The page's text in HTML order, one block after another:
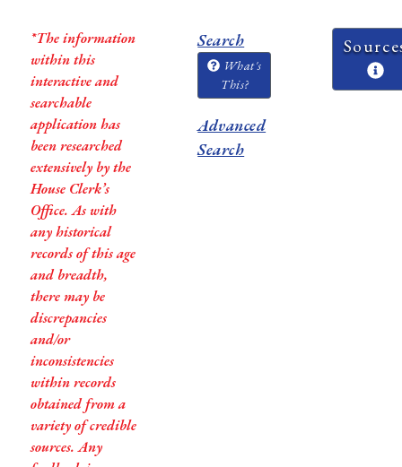
*The information
within this
interactive and
searchable
application has
been researched
extensively by the
House Clerk’s
Office. As with
any historical
records of this age
and breadth,
there may be
discrepancies
and/or
inconsistencies
within records
obtained from a
variety of credible
sources. Any
Search
What's
This?
Advanced
Search